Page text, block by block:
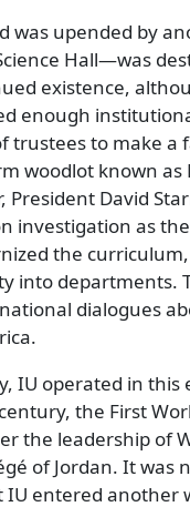
was upended by
Hall—was
existence,
enough
trustees to make a
woodlot known as
President David
investigation as
the
into departments.
dialogues
IU operated in
the First
the leadership of
of Jordan. It was
entered another